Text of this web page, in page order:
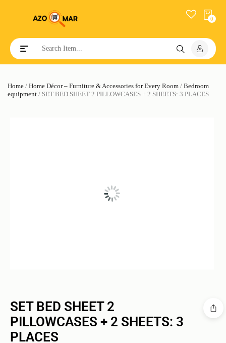
0
Toggle navigation
Home / Home Décor – Furniture & Accessories for Every Room / Bedroom
equipment / SET BED SHEET 2 PILLOWCASES + 2 SHEETS: 3 PLACES
SET BED SHEET 2
PILLOWCASES + 2 SHEETS: 3
PLACES